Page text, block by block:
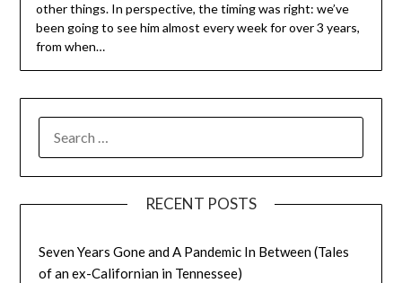
other things. In perspective, the timing was right: we’ve
been going to see him almost every week for over 3 years,
from when…
FOR:
RECENT POSTS
Seven Years Gone and A Pandemic In Between (Tales
of an ex-Californian in Tennessee)